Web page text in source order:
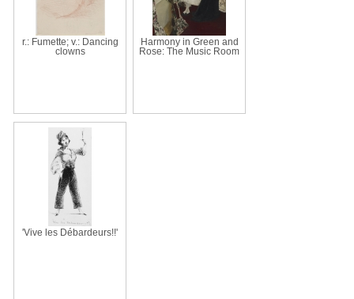
r.: Fumette; v.: Dancing
clowns
Harmony in Green and
Rose: The Music Room
'Vive les Débardeurs!!'